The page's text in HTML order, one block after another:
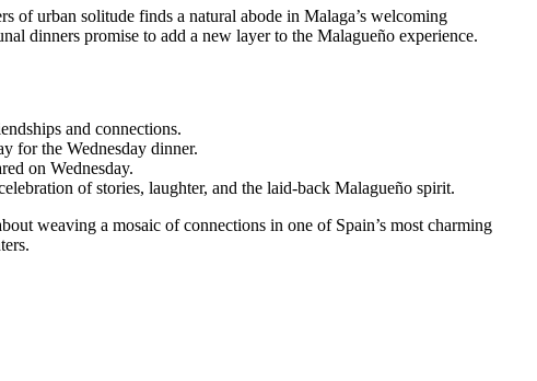
of urban solitude finds a natural abode in Malaga’s welcoming
dinners promise to add a new layer to the Malagueño experience.
and connections.
for the Wednesday dinner.
on Wednesday.
of stories, laughter, and the laid-back Malagueño spirit.
weaving a mosaic of connections in one of Spain’s most charming